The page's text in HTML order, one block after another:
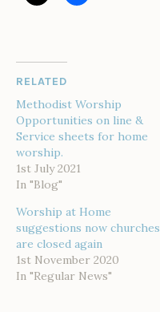
RELATED
Methodist Worship
Opportunities on line &
Service sheets for home
worship.
1st July 2021
In "Blog"
Worship at Home
suggestions now churches
are closed again
1st November 2020
In "Regular News"